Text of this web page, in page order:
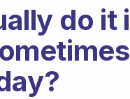
do it